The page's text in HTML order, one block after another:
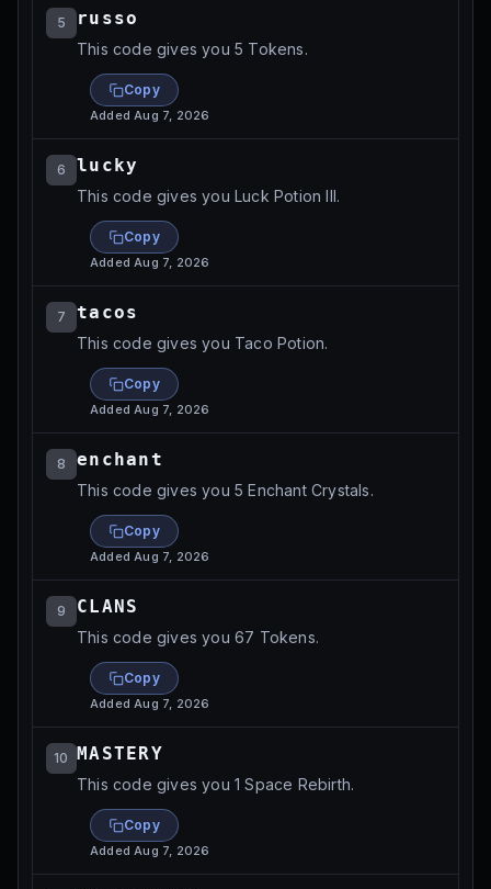
5 russo⁩⁩
This code gives you 5 Tokens.
Copy
AddedAug 7, 2026
6 lucky⁩⁩
This code gives you Luck Potion III.
Copy
AddedAug 7, 2026
7 tacos⁩⁩
This code gives you Taco Potion.
Copy
AddedAug 7, 2026
8 enchant⁩⁩
This code gives you 5 Enchant Crystals.
Copy
AddedAug 7, 2026
9 CLANS
This code gives you 67 Tokens.
Copy
AddedAug 7, 2026
10 MASTERY
This code gives you 1 Space Rebirth.
Copy
AddedAug 7, 2026